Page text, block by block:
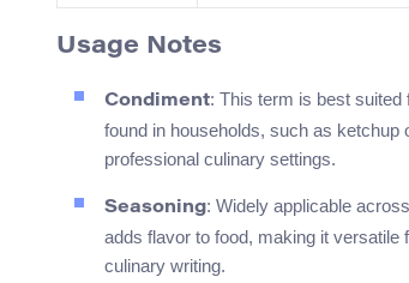
Usage Notes
Condiment: This term is best
found in households, such as ketchup
professional culinary settings.
Seasoning: Widely applicable
adds flavor to food, making it
culinary writing.